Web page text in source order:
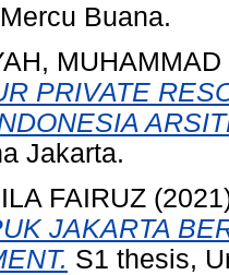
Buana.
MUHAMMAD
PRIVATE
Jakarta.
FAIRUZ
JAKARTA
S1 thesis,